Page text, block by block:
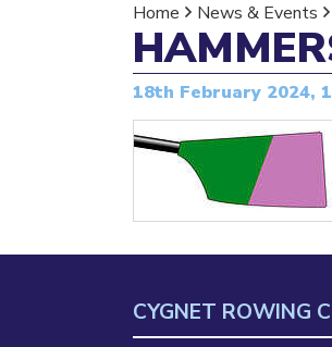
Home News & Events
18th February 2024,
CYGNET ROWING